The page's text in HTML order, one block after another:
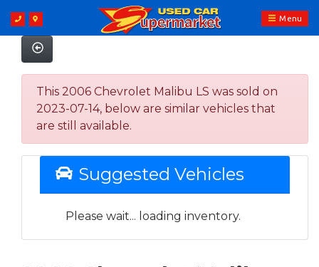
Menu
This 2006 Chevrolet Malibu LS was sold on
2023-07-14, below are similar vehicles that
are still available.
Suggested Vehicles
Please wait... loading inventory.